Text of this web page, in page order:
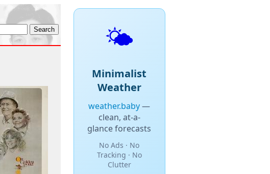
🌤️
Minimalist
Weather
weather.baby—
clean, at-a-
glance forecasts
No Ads · No
Tracking · No
Clutter